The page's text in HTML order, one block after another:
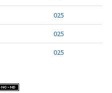
025
025
025